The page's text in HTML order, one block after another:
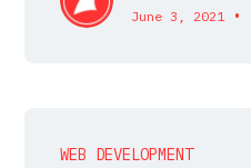
June 3, 2021 •
WEB DEVELOPMENT